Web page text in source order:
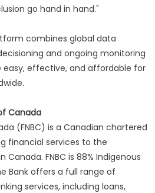
go hand in hand."
combines global data
and ongoing monitoring
easy, effective, and affordable for
Canada
(FNBC) is a Canadian chartered
financial services to the
FNBC is 88% Indigenous
Bank offers a full range of
services, including loans,